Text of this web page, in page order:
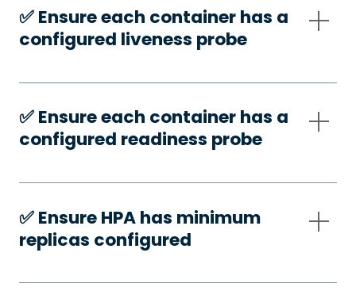
✅️ Ensure each container has a
configured liveness probe
✅️ Ensure each container has a
configured readiness probe
✅️ Ensure HPA has minimum
replicas configured